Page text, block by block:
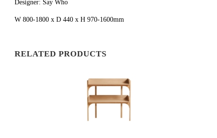
Designer: Say Who
W 800-1800 x D 440 x H 970-1600mm
RELATED PRODUCTS